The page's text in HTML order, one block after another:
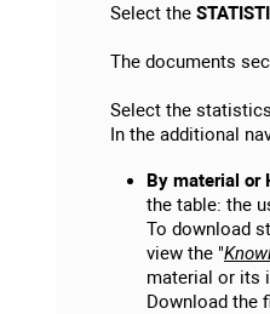
Select the
The documents
Select the
In the additional
By material or
the table: the
To download
view the "
material or its
Download the